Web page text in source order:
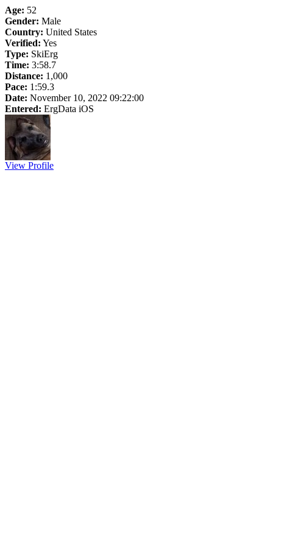
Age: 52
Gender: Male
Country: United States
Verified: Yes
Type: SkiErg
Time: 3:58.7
Distance: 1,000
Pace: 1:59.3
Date: November 10, 2022 09:22:00
Entered: ErgData iOS
View Profile